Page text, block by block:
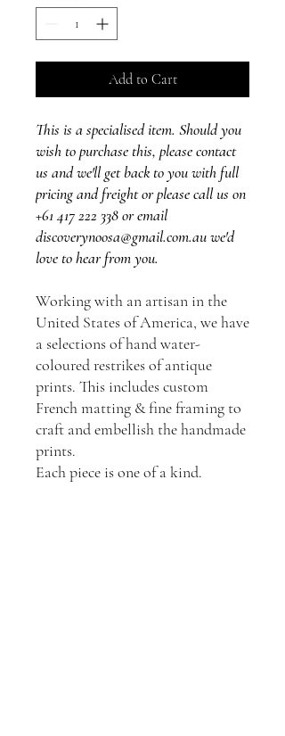
Add to Cart
This is a specialised item. Should you
wish to purchase this, please contact
us and we'll get back to you with full
pricing and freight or please call us on
+61 417 222 338 or email
discoverynoosa@gmail.com.au we'd
love to hear from you.
Working with an artisan in the
United States of America, we have
a selections of hand water-
coloured restrikes of antique
prints. This includes custom
French matting & fine framing to
craft and embellish the handmade
prints.
Each piece is one of a kind.